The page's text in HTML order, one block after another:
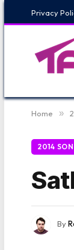
Privacy
Home »
2014
By